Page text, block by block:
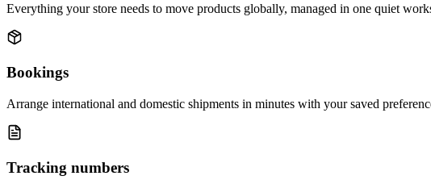
Everything your store needs to move products globally, managed in one quiet
Bookings
Arrange international and domestic shipments in minutes with your saved
Tracking numbers